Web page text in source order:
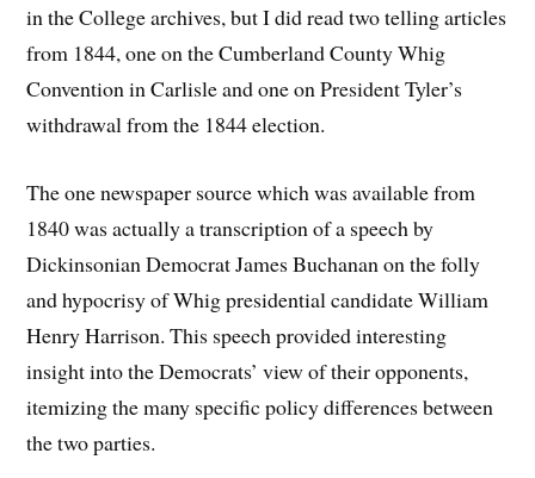
in the College archives, but I did read two telling articles
from 1844, one on the Cumberland County Whig
Convention in Carlisle and one on President Tyler’s
withdrawal from the 1844 election.
The one newspaper source which was available from
1840 was actually a transcription of a speech by
Dickinsonian Democrat James Buchanan on the folly
and hypocrisy of Whig presidential candidate William
Henry Harrison. This speech provided interesting
insight into the Democrats’ view of their opponents,
itemizing the many specific policy differences between
the two parties.